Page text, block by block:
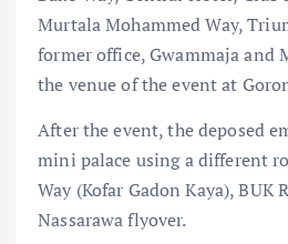
Murtala Mohammed Way,
former office, Gwammaja and
the venue of the event at
After the event, the deposed
mini palace using a different
Way (Kofar Gadon Kaya), BUK
Nassarawa flyover.